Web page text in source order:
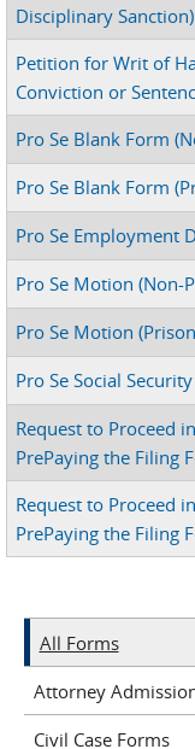
Disciplinary Sanction)
Petition for Writ of
Conviction or
Pro Se Blank Form
Pro Se Blank Form
Pro Se Employment
Pro Se Motion (Non-
Pro Se Motion
Pro Se Social
Request to Proceed
PrePaying the Filing
Request to Proceed
PrePaying the Filing
All Forms
Attorney
Civil Case Forms